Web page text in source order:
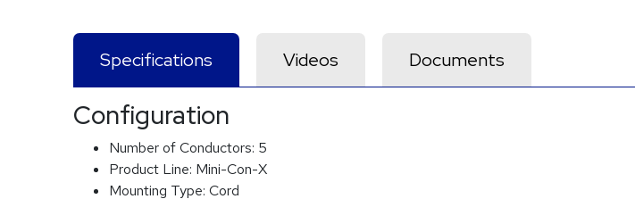
Specifications Videos Documents
Configuration
Number of Conductors: 5
Product Line: Mini-Con-X
Mounting Type: Cord